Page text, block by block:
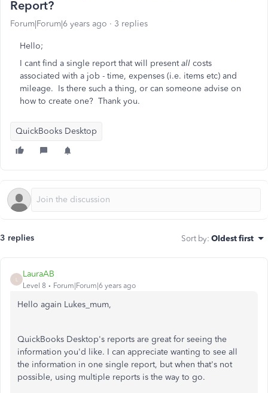
Report?
Forum|Forum|6 years ago 3 replies
Hello;
I cant find a single report that will presentall costs
associated with a job - time, expenses (i.e. items etc) and
mileage. Is there such a thing, or can someone advise on
how to create one? Thank you.
QuickBooks Desktop
3 replies Sort by: Oldest first
LauraAB
Level 8 Forum|Forum|6 years ago
Hello again Lukes_mum,
QuickBooks Desktop's reports are great for seeing the
information you'd like. I can appreciate wanting to see all
the information in one single report, but when that's not
possible, using multiple reports is the way to go.